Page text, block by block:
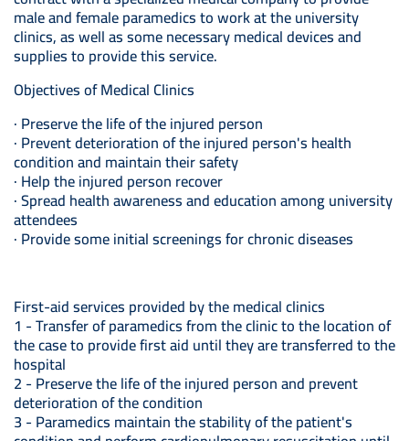
male and female paramedics to work at the university
clinics, as well as some necessary medical devices and
supplies to provide this service.
Objectives of Medical Clinics
· Preserve the life of the injured person
· Prevent deterioration of the injured person's health
condition and maintain their safety
· Help the injured person recover
· Spread health awareness and education among university
attendees
· Provide some initial screenings for chronic diseases
First-aid services provided by the medical clinics
1 - Transfer of paramedics from the clinic to the location of
the case to provide first aid until they are transferred to the
hospital
2 - Preserve the life of the injured person and prevent
deterioration of the condition
3 - Paramedics maintain the stability of the patient's